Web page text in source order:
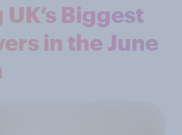
Biggest
in the June